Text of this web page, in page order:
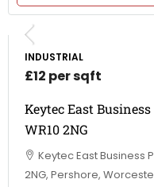
INDUSTRIAL
£12 per sqft
Keytec East
WR10 2NG
Keytec East Business
2NG, Pershore,